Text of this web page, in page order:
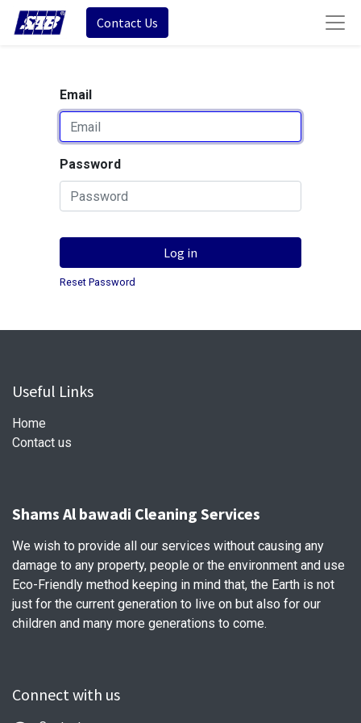
Contact Us
Email
Password
Log in
Reset Password
Useful Links
Home
Contact us
Shams Al bawadi Cleaning Services
We wish to provide all our services without causing any
damage to any property, people or the environment and use
Eco-Friendly method keeping in mind that, the Earth is not
just for the current generation to live on but also for our
children and many more generations to come.
Connect with us